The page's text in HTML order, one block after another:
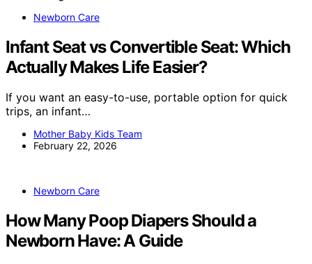
Newborn Care
Infant Seat vs Convertible Seat: Which
Actually Makes Life Easier?
If you want an easy-to-use, portable option for quick
trips, an infant…
Mother Baby Kids Team
February 22, 2026
Newborn Care
How Many Poop Diapers Should a
Newborn Have: A Guide